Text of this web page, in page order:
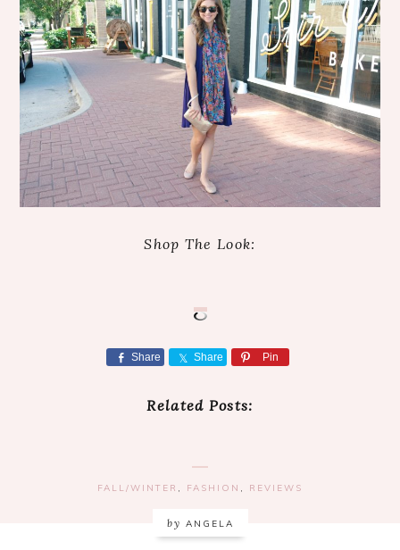
Shop The Look:
Share Share Pin
Related Posts:
FALL/WINTER , FASHION , REVIEWS
by ANGELA